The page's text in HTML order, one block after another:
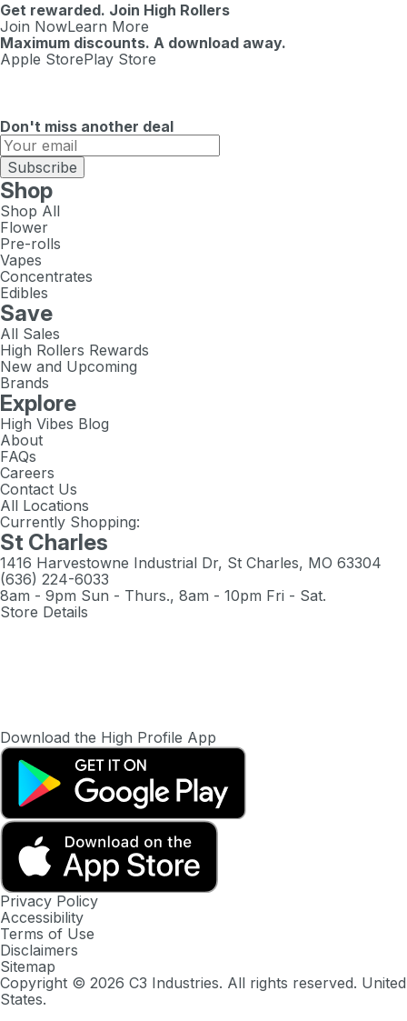
Get rewarded. Join High Rollers
Join NowLearn More
Maximum discounts. A download away.
Apple StorePlay Store
Don't miss another deal
Subscribe
Shop
Shop All
Flower
Pre-rolls
Vapes
Concentrates
Edibles
Save
All Sales
High Rollers Rewards
New and Upcoming
Brands
Explore
High Vibes Blog
About
FAQs
Careers
Contact Us
All Locations
Currently Shopping:
St Charles
1416 Harvestowne Industrial Dr, St Charles, MO 63304
(636) 224-6033
8am - 9pm Sun - Thurs., 8am - 10pm Fri - Sat.
Store Details
Download the High Profile App
Privacy Policy
Accessibility
Terms of Use
Disclaimers
Sitemap
Copyright © 2026 C3 Industries. All rights reserved. United
States.